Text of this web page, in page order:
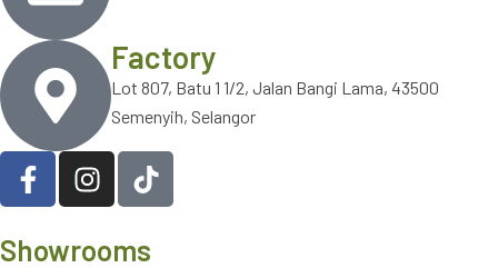
Factory
Lot 807, Batu 1 1/2, Jalan Bangi Lama, 43500
Semenyih, Selangor
Showrooms